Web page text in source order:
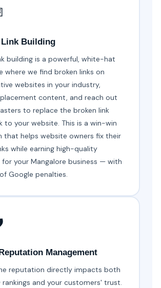
Link Building
building is a powerful, white-hat
where we find broken links on
websites in your industry,
content, and reach out
to replace the broken link
to your website. This is a win-win
that helps website owners fix their
while earning high-quality
for your Mangalore business — with
Google penalties.
Management
reputation directly impacts both
rankings and your customers' trust.